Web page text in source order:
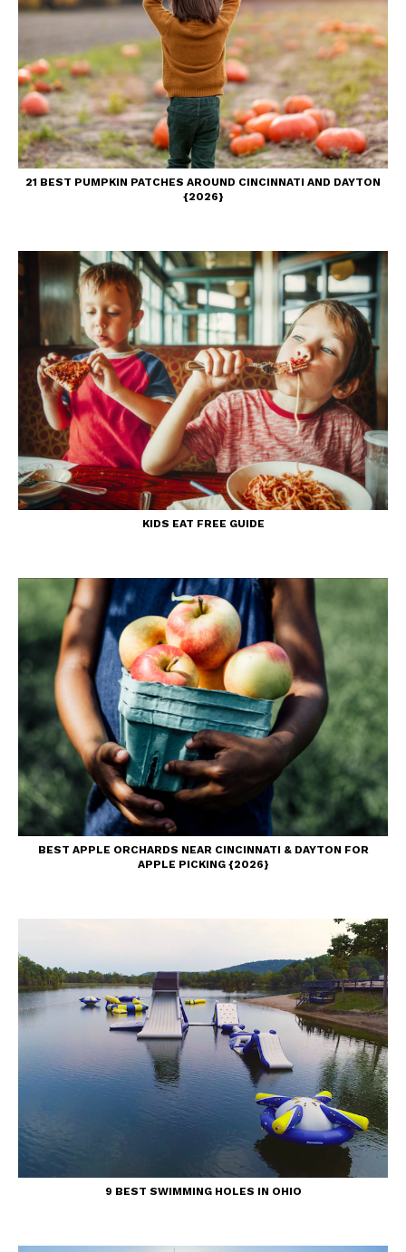
21 BEST PUMPKIN PATCHES AROUND CINCINNATI AND DAYTON
{2026}
KIDS EAT FREE GUIDE
BEST APPLE ORCHARDS NEAR CINCINNATI & DAYTON FOR
APPLE PICKING {2026}
9 BEST SWIMMING HOLES IN OHIO